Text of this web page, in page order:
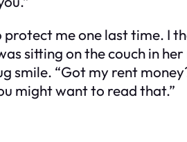
me one last time. I
sitting on the couch in
“Got my rent
might want to read that.”